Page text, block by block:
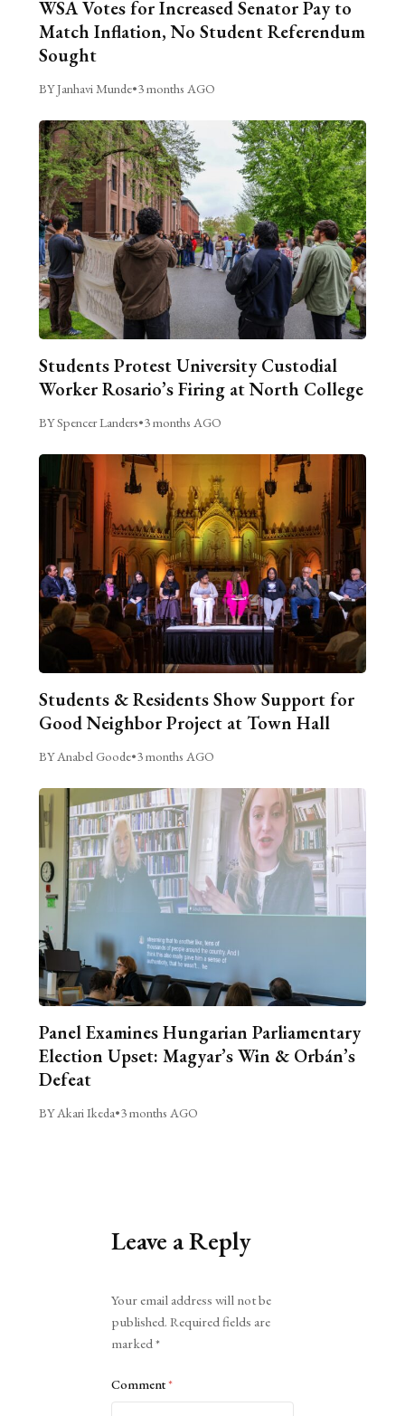
WSA Votes for Increased Senator Pay to
Match Inflation, No Student Referendum
Sought
BY Janhavi Munde•3 months AGO
Students Protest University Custodial
Worker Rosario’s Firing at North College
BY Spencer Landers•3 months AGO
Students & Residents Show Support for
Good Neighbor Project at Town Hall
BY Anabel Goode•3 months AGO
Panel Examines Hungarian Parliamentary
Election Upset: Magyar’s Win & Orbán’s
Defeat
BY Akari Ikeda•3 months AGO
Leave a Reply
Your email address will not be
published. Required fields are
marked*
Comment*